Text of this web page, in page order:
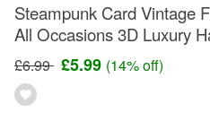
Steampunk Card Vintage
All Occasions 3D Luxury
£6.99 £5.99 (14% off)